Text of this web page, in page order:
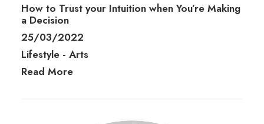
How to Trust your Intuition when You’re Making
a Decision
25/03/2022
Lifestyle - Arts
Read More